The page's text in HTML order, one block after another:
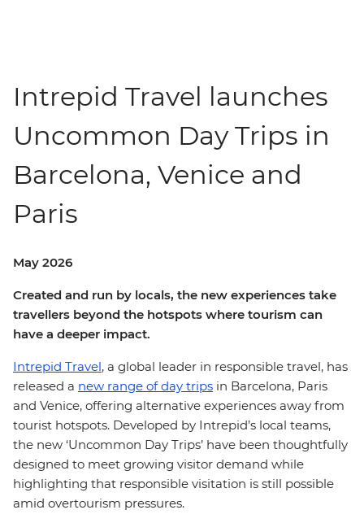
Intrepid Travel launches
Uncommon Day Trips in
Barcelona, Venice and
Paris
May 2026
Created and run by locals, the new experiences take
travellers beyond the hotspots where tourism can
have a deeper impact.
Intrepid Travel, a global leader in responsible travel, has
released a new range of day trips in Barcelona, Paris
and Venice, offering alternative experiences away from
tourist hotspots. Developed by Intrepid’s local teams,
the new ‘Uncommon Day Trips’ have been thoughtfully
designed to meet growing visitor demand while
highlighting that responsible visitation is still possible
amid overtourism pressures.